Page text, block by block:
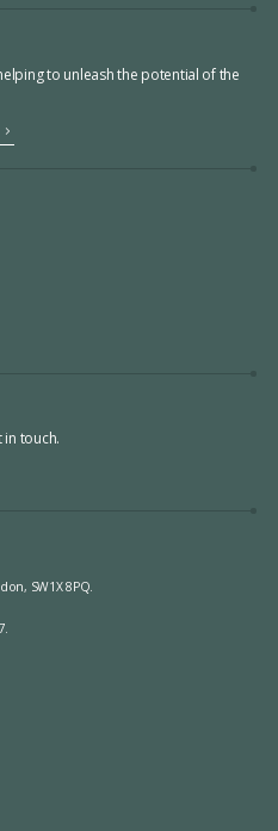
to unleash the potential of the
touch.
SW1X 8PQ.